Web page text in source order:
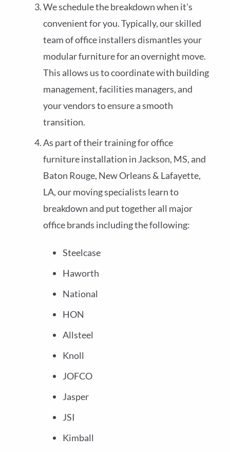
We schedule the breakdown when it’s
convenient for you. Typically, our skilled
team of office installers dismantles your
modular furniture for an overnight move.
This allows us to coordinate with building
management, facilities managers, and
your vendors to ensure a smooth
transition.
As part of their training for office
furniture installation in Jackson, MS, and
Baton Rouge, New Orleans & Lafayette,
LA, our moving specialists learn to
breakdown and put together all major
office brands including the following:
Steelcase
Haworth
National
HON
Allsteel
Knoll
JOFCO
Jasper
JSI
Kimball